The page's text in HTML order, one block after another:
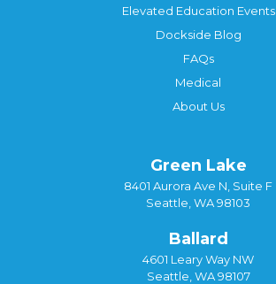
Elevated Education Events
Dockside Blog
FAQs
Medical
About Us
Green Lake
8401 Aurora Ave N, Suite F
Seattle, WA 98103
Ballard
4601 Leary Way NW
Seattle, WA 98107